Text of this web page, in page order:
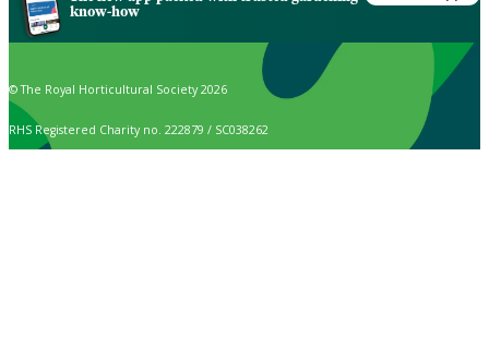
know-how
© The Royal Horticultural Society 2026
RHS Registered Charity no. 222879 / SC038262